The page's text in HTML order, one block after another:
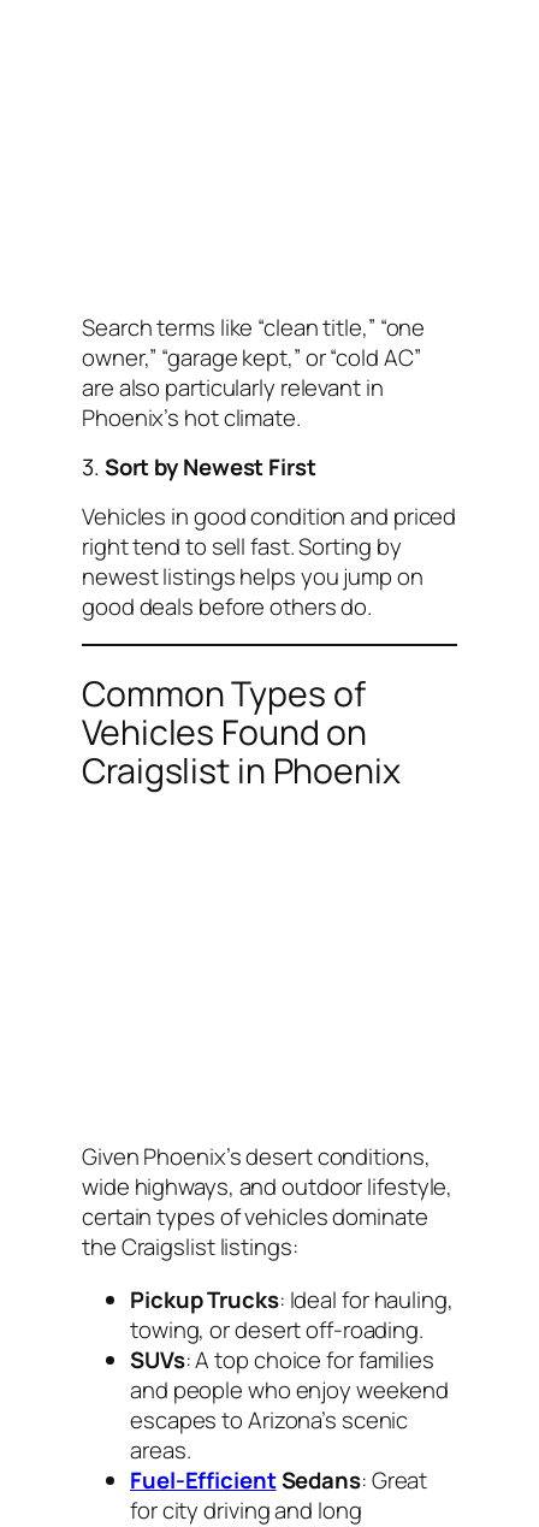
Search terms like “clean title,” “one
owner,” “garage kept,” or “cold AC”
are also particularly relevant in
Phoenix’s hot climate.
3.Sort by Newest First
Vehicles in good condition and priced
right tend to sell fast. Sorting by
newest listings helps you jump on
good deals before others do.
Common Types of
Vehicles Found on
Craigslist in Phoenix
Given Phoenix’s desert conditions,
wide highways, and outdoor lifestyle,
certain types of vehicles dominate
the Craigslist listings:
Pickup Trucks: Ideal for hauling,
towing, or desert off-roading.
SUVs: A top choice for families
and people who enjoy weekend
escapes to Arizona’s scenic
areas.
Fuel-EfficientSedans: Great
for city driving and long